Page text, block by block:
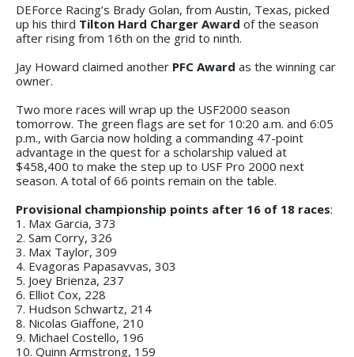
DEForce Racing’s Brady Golan, from Austin, Texas, picked
up his third Tilton Hard Charger Award of the season
after rising from 16th on the grid to ninth.
Jay Howard claimed another PFC Award as the winning car
owner.
Two more races will wrap up the USF2000 season
tomorrow. The green flags are set for 10:20 a.m. and 6:05
p.m., with Garcia now holding a commanding 47-point
advantage in the quest for a scholarship valued at
$458,400 to make the step up to USF Pro 2000 next
season. A total of 66 points remain on the table.
Provisional championship points after 16 of 18 races:
1. Max Garcia, 373
2. Sam Corry, 326
3. Max Taylor, 309
4. Evagoras Papasavvas, 303
5. Joey Brienza, 237
6. Elliot Cox, 228
7. Hudson Schwartz, 214
8. Nicolas Giaffone, 210
9. Michael Costello, 196
10. Quinn Armstrong, 159